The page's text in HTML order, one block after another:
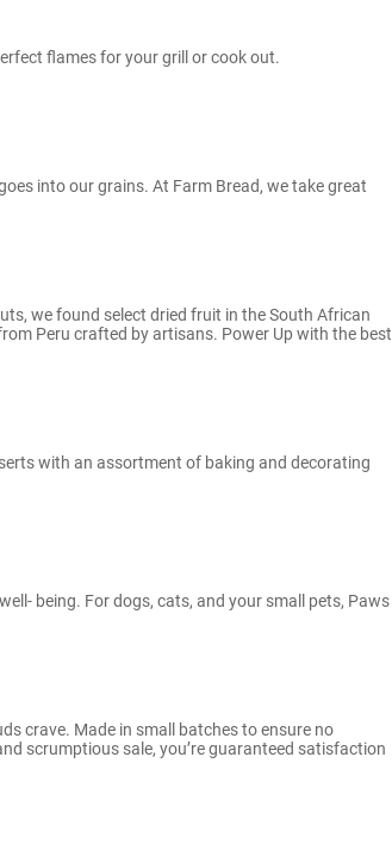
flames for your grill or cook out.
into our grains. At Farm Bread, we take great
we found select dried fruit in the South African
Peru crafted by artisans. Power Up with the best
with an assortment of baking and decorating
being. For dogs, cats, and your small pets, Paws
crave. Made in small batches to ensure no
scrumptious sale, you’re guaranteed satisfaction